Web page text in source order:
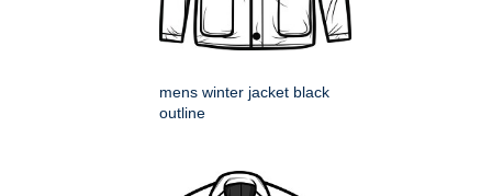
mens winter jacket black
outline